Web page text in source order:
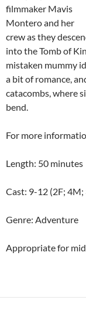
filmmaker Mavis
Montero and her
crew as they
into the Tomb of
mistaken mummy
a bit of romance,
catacombs, where
bend.
For more
Length: 50 minutes
Cast: 9-12 (2F;
Genre: Adventure
Appropriate for